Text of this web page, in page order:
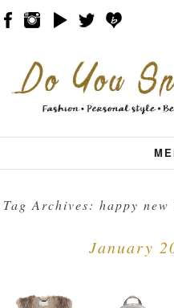
Menu
Skip to content
Tag Archives:happy new
January